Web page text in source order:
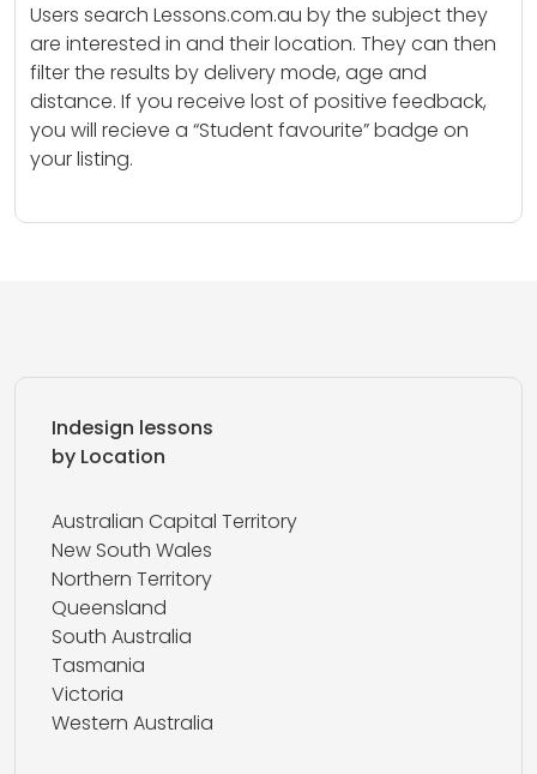
Users search Lessons.com.au by the subject they
are interested in and their location. They can then
filter the results by delivery mode, age and
distance. If you receive lost of positive feedback,
you will recieve a “Student favourite” badge on
your listing.
Indesign lessons
by Location
Australian Capital Territory
New South Wales
Northern Territory
Queensland
South Australia
Tasmania
Victoria
Western Australia